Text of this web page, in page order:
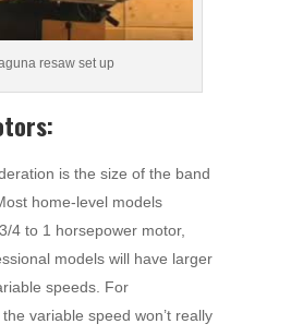
resaw set up
is the size of the band
home-level models
4 to 1 horsepower motor,
models will have larger
speeds. For
variable speed won’t really